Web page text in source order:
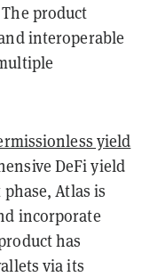
product
interoperable
yield
DeFi yield
Atlas is
incorporate
has
via its